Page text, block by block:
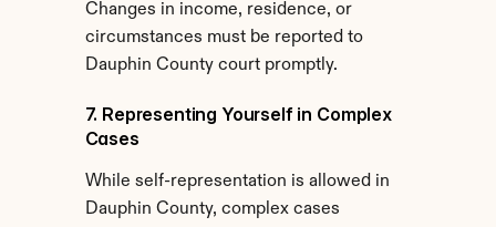
Changes in income, residence, or
circumstances must be reported to
Dauphin County court promptly.
7. Representing Yourself in Complex
Cases
While self-representation is allowed in
Dauphin County, complex cases